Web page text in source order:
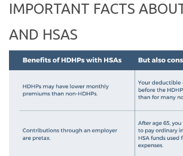
IMPORTANT FACTS
AND HSAS